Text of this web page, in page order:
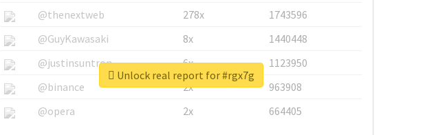
@thenextweb
278x
1743596
@GuyKawasaki
8x
1440448
@justinsuntron
6x
1123950
@binance
2x
963908
@opera
2x 664405
Unlock real report for #rgx7g